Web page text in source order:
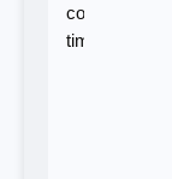
convenient
time.